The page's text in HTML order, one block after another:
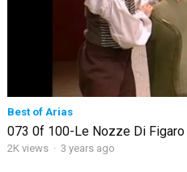
Best of Arias
073 0f 100-Le Nozze Di
2K views · 3 years ago